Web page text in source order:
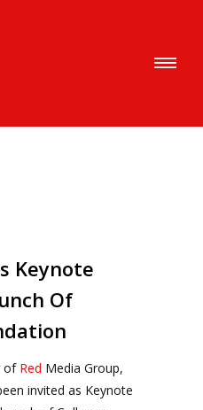
Keynote
Of
of Red Media Group,
invited as Keynote